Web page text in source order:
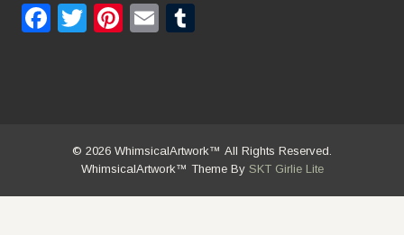
Facebook
TwitterPinterest
Email
© 2026 WhimsicalArtwork™ All Rights Reserved.
WhimsicalArtwork™ Theme By SKT Girlie Lite